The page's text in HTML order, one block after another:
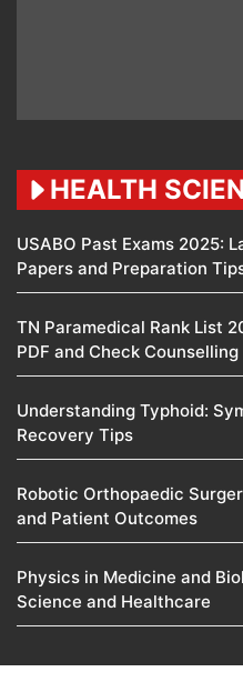
HEALTH
USABO Past Exams 2025:
Papers and Preparation
TN Paramedical Rank List
PDF and Check
Understanding Typhoid:
Recovery Tips
Robotic Orthopaedic
and Patient Outcomes
Physics in Medicine and
Science and Healthcare